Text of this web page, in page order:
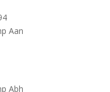
Aan
Abh